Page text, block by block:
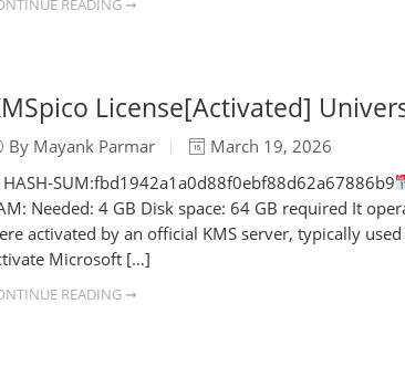
License[Activated]
By Mayank Parmar
March 19, 2026
SUM:fbd1942a1a0d88f0ebf88d62a67886b9
Needed: 4 GB Disk space: 64 GB required It
activated by an official KMS server, typically
Microsoft […]
READING ➞